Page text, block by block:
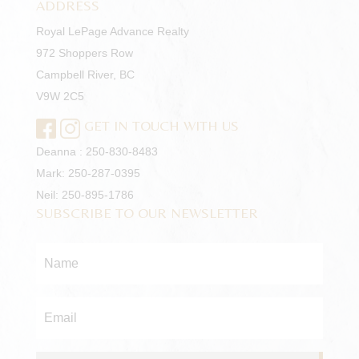
ADDRESS
Royal LePage Advance Realty
972 Shoppers Row
Campbell River, BC
V9W 2C5
GET IN TOUCH WITH US
Deanna : 250-830-8483
Mark: 250-287-0395
Neil: 250-895-1786
SUBSCRIBE TO OUR NEWSLETTER